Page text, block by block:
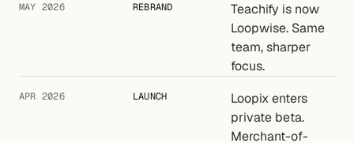
MAY 2026 REBRAND
Teachify is now
Loopwise. Same
team, sharper
focus.
APR 2026 LAUNCH
Loopix enters
private beta.
Merchant-of-